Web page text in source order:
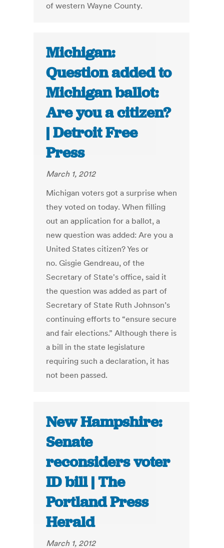
of western Wayne County.
Michigan:
Question added to
Michigan ballot:
Are you a citizen?
| Detroit Free
Press
March 1, 2012
Michigan voters got a surprise when
they voted on today. When filling
out an application for a ballot, a
new question was added: Are you a
United States citizen? Yes or
no. Gisgie Gendreau, of the
Secretary of State's office, said it
the question was added as part of
Secretary of State Ruth Johnson’s
continuing efforts to “ensure secure
and fair elections.” Although there is
a bill in the state legislature
requiring such a declaration, it has
not been passed.
New Hampshire:
Senate
reconsiders voter
ID bill | The
Portland Press
Herald
March 1, 2012